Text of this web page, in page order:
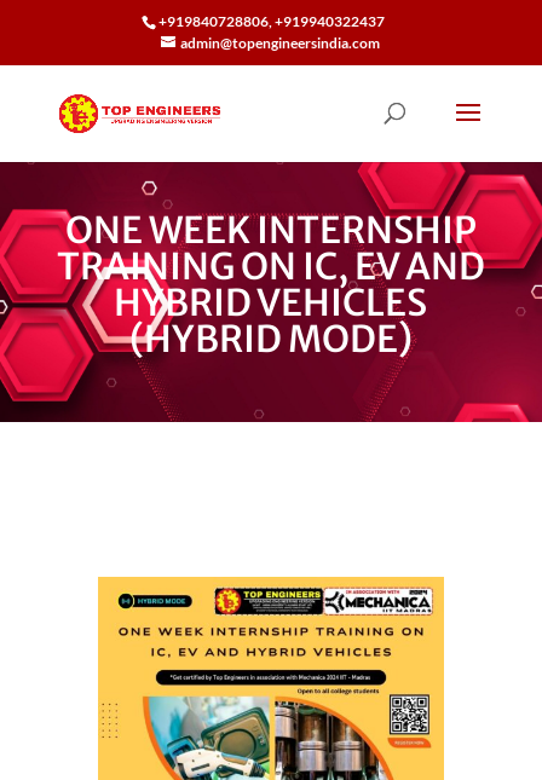
+919840728806, +919940322437
admin@topengineersindia.com
ONE WEEK INTERNSHIP
TRAINING ON IC, EV AND
HYBRID VEHICLES
(HYBRID MODE)